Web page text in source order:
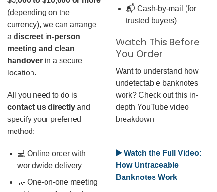
(depending on the
currency), we can arrange
a discreet in-person
meeting and clean
handover in a secure
location.
All you need to do is
contact us directly and
specify your preferred
method:
💻 Online order with
worldwide delivery
🤝 One-on-one meeting
📬 Cash-by-mail (for
trusted buyers)
Watch This Before
You Order
Want to understand how
undetectable banknotes
work? Check out this in-
depth YouTube video
breakdown:
▶️ Watch the Full Video:
How Untraceable
Banknotes Work